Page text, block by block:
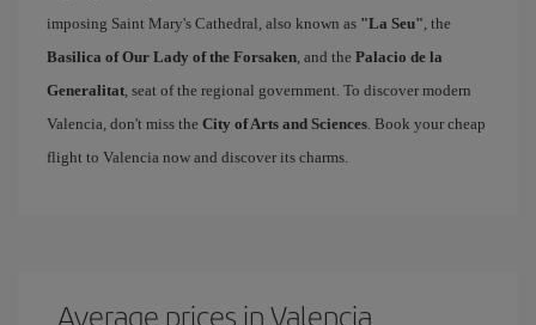
imposing Saint Mary's Cathedral, also known as "La Seu", the
Basilica of Our Lady of the Forsaken, and the Palacio de la
Generalitat, seat of the regional government. To discover modern
Valencia, don't miss the City of Arts and Sciences. Book your cheap
flight to Valencia now and discover its charms.
Average prices in Valencia